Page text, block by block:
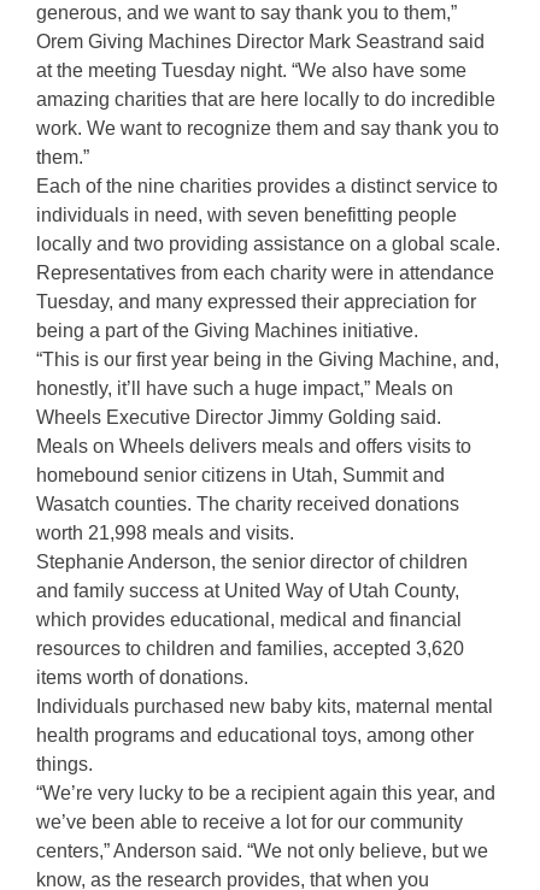
generous, and we want to say thank you to them,”
Orem Giving Machines Director Mark Seastrand said
at the meeting Tuesday night. “We also have some
amazing charities that are here locally to do incredible
work. We want to recognize them and say thank you to
them.”
Each of the nine charities provides a distinct service to
individuals in need, with seven benefitting people
locally and two providing assistance on a global scale.
Representatives from each charity were in attendance
Tuesday, and many expressed their appreciation for
being a part of the Giving Machines initiative.
“This is our first year being in the Giving Machine, and,
honestly, it’ll have such a huge impact,” Meals on
Wheels Executive Director Jimmy Golding said.
Meals on Wheels delivers meals and offers visits to
homebound senior citizens in Utah, Summit and
Wasatch counties. The charity received donations
worth 21,998 meals and visits.
Stephanie Anderson, the senior director of children
and family success at United Way of Utah County,
which provides educational, medical and financial
resources to children and families, accepted 3,620
items worth of donations.
Individuals purchased new baby kits, maternal mental
health programs and educational toys, among other
things.
“We’re very lucky to be a recipient again this year, and
we’ve been able to receive a lot for our community
centers,” Anderson said. “We not only believe, but we
know, as the research provides, that when you